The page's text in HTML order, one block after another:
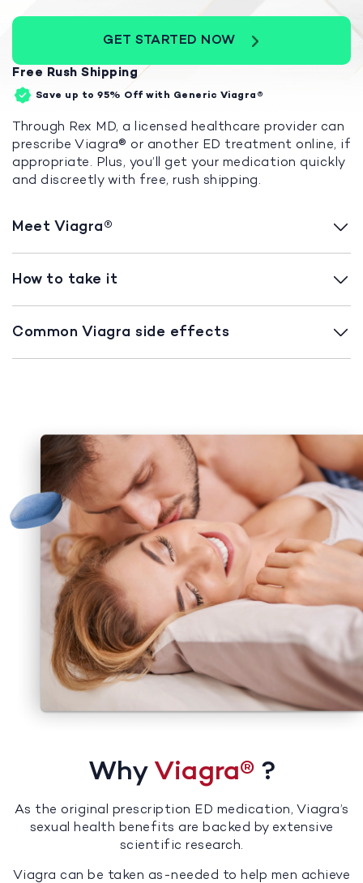
GET STARTED NOW
Free Rush Shipping
Save up to 95% Off with Generic Viagra®
Through Rex MD, a licensed healthcare provider can
prescribe Viagra® or another ED treatment online, if
appropriate. Plus, you’ll get your medication quickly
and discreetly with free, rush shipping.
Meet Viagra®
How to take it
Common Viagra side effects
WhyViagra® ?
As the original prescription ED medication, Viagra’s
sexual health benefits are backed by extensive
scientific research.
Viagra can be taken as-needed to help men achieve